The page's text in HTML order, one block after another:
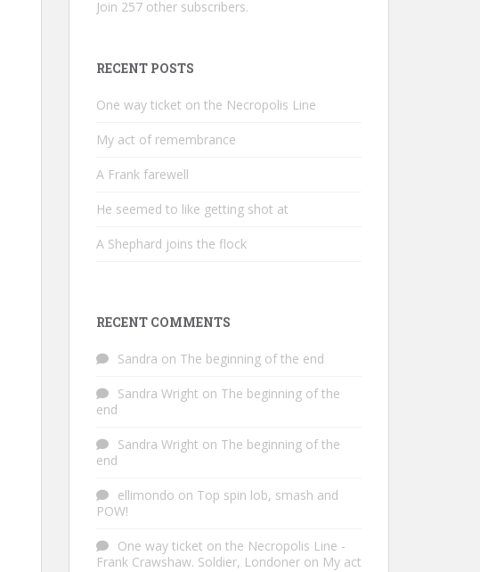
Join 257 other subscribers.
RECENT POSTS
One way ticket on the Necropolis Line
My act of remembrance
A Frank farewell
He seemed to like getting shot at
A Shephard joins the flock
RECENT COMMENTS
Sandra on The beginning of the end
Sandra Wright on The beginning of the
end
Sandra Wright on The beginning of the
end
ellimondo on Top spin lob, smash and
POW!
One way ticket on the Necropolis Line -
Frank Crawshaw. Soldier, Londoner on My act